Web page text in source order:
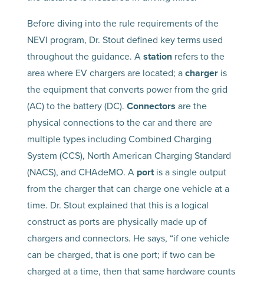
Before diving into the rule requirements of the
NEVI program, Dr. Stout defined key terms used
throughout the guidance. Astation refers to the
area where EV chargers are located; acharger is
the equipment that converts power from the grid
(AC) to the battery (DC).Connectors are the
physical connections to the car and there are
multiple types including Combined Charging
System (CCS), North American Charging Standard
(NACS), and CHAdeMO. A portis a single output
from the charger that can charge one vehicle at a
time. Dr. Stout explained that this is a logical
construct as ports are physically made up of
chargers and connectors. He says, “if one vehicle
can be charged, that is one port; if two can be
charged at a time, then that same hardware counts